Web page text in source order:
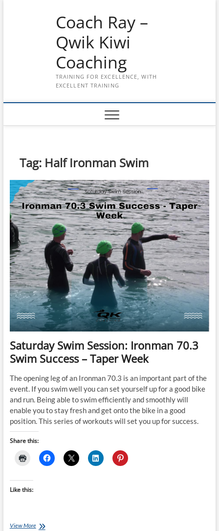
Coach Ray –
Qwik Kiwi
Coaching
TRAINING FOR EXCELLENCE, WITH
EXCELLENT TRAINING
Tag: Half Ironman Swim
Saturday Swim Session: Ironman 70.3
Swim Success – Taper Week
The opening leg of an Ironman 70.3 is an important part of the
event. If you swim well you can set yourself up for a good bike
and run. Being able to swim efficiently and smoothly will
enable you to stay fresh and get onto the bike in a good
position. This series of workouts will set you up for success.
Share this:
Like this:
View MoreSaturday